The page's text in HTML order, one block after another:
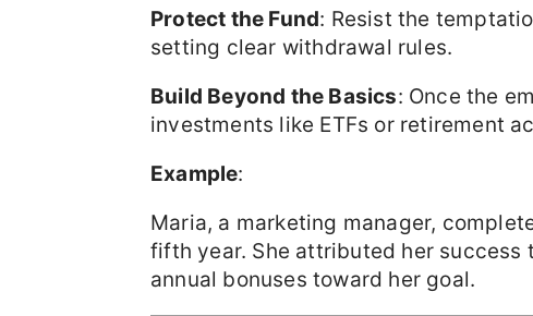
Protect the Fund: Resist the
setting clear withdrawal rules.
Build Beyond the Basics: Once the
investments like ETFs or retirement
Example:
Maria, a marketing manager,
fifth year. She attributed her
annual bonuses toward her goal.